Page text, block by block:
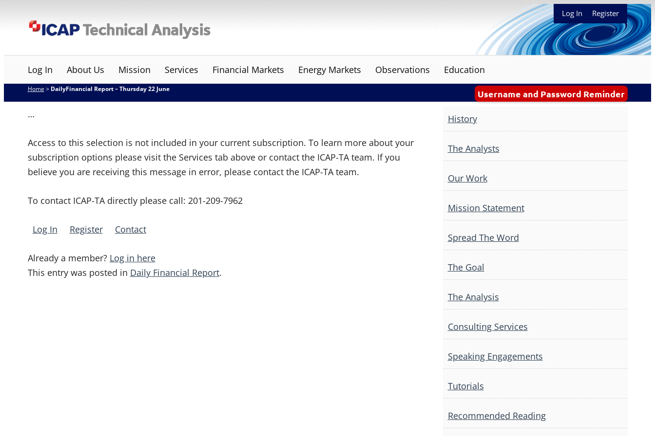
ICAP Technical Analysis Log In Register
Log In About Us Mission Services Financial Markets Energy Markets Observations Education
Username and Password Reminder
Home > DailyFinancial Report – Thursday 22 June
…
Access to this selection is not included in your current subscription. To learn more about your
subscription options please visit the Services tab above or contact the ICAP-TA team. If you
believe you are receiving this message in error, please contact the ICAP-TA team.
To contact ICAP-TA directly please call: 201-209-7962
Log In Register Contact
Already a member? Log in here
This entry was posted in Daily Financial Report.
History
The Analysts
Our Work
Mission Statement
Spread The Word
The Goal
The Analysis
Consulting Services
Speaking Engagements
Tutorials
Recommended Reading